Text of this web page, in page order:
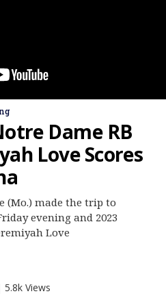
Dame RB
Love Scores
(Mo.) made the trip to
evening and 2023
Love
5.8k Views